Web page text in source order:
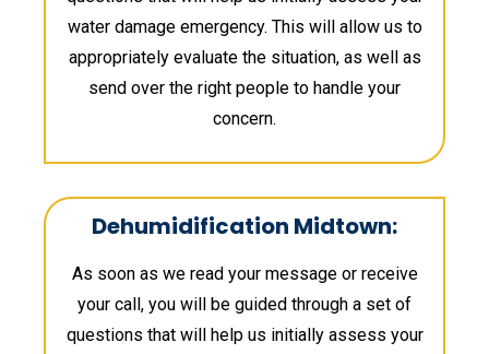
water damage emergency. This will allow us to
appropriately evaluate the situation, as well as
send over the right people to handle your
concern.
Dehumidification Midtown:
As soon as we read your message or receive
your call, you will be guided through a set of
questions that will help us initially assess your